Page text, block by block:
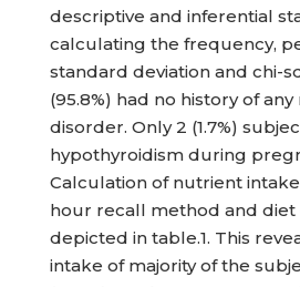
descriptive and inferential
calculating the frequency,
standard deviation and chi-
(95.8%) had no history of
disorder. Only 2 (1.7%)
hypothyroidism during
Calculation of nutrient
hour recall method and diet
depicted in table.1. This
intake of majority of the